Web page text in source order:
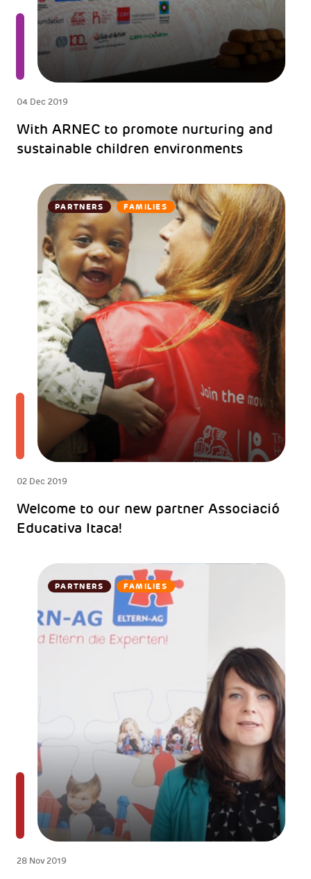
04 Dec 2019
With ARNEC to promote nurturing and
sustainable children environments
PARTNERS FAMILIES
02 Dec 2019
Welcome to our new partner Associació
Educativa Itaca!
PARTNERS FAMILIES
28 Nov 2019